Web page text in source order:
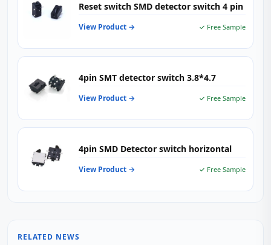
Reset switch SMD detector switch 4 pin
View Product → ✓ Free Sample
4pin SMT detector switch 3.8*4.7
View Product → ✓ Free Sample
4pin SMD Detector switch horizontal
View Product → ✓ Free Sample
RELATED NEWS